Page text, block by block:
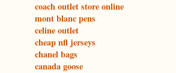
coach outlet store online
mont blanc pens
celine outlet
cheap nfl jerseys
chanel bags
canada goose